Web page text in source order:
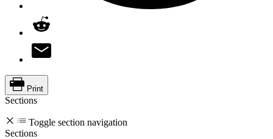
Print
Sections
Toggle section navigation
Sections